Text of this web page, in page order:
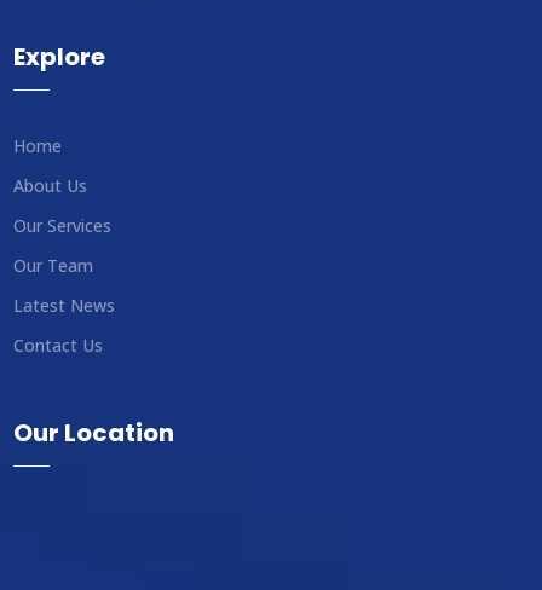
Explore
Home
About Us
Our Services
Our Team
Latest News
Contact Us
Our Location